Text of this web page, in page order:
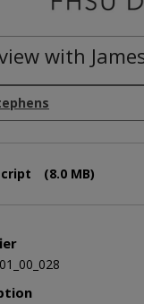
with
(8.0 MB)